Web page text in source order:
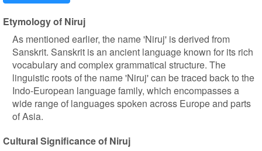
Etymology of Niruj
As mentioned earlier, the name 'Niruj' is derived from
Sanskrit. Sanskrit is an ancient language known for its rich
vocabulary and complex grammatical structure. The
linguistic roots of the name 'Niruj' can be traced back to the
Indo-European language family, which encompasses a
wide range of languages spoken across Europe and parts
of Asia.
Cultural Significance of Niruj